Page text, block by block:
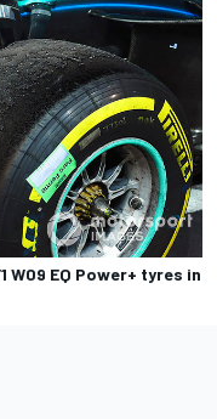
W09 EQ Power+ tyres in